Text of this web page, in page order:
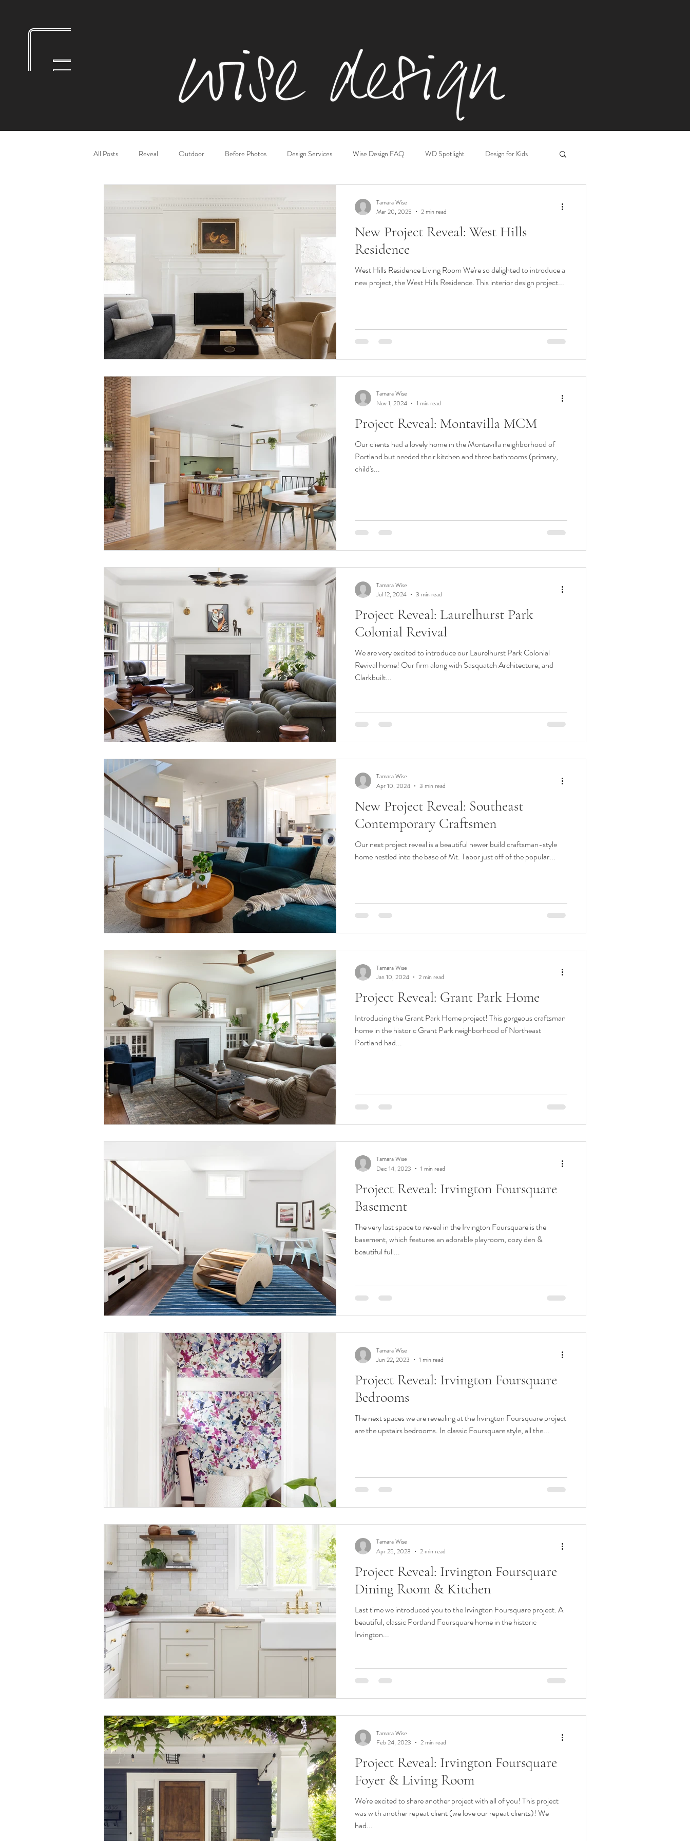
All Posts Reveal Outdoor Before Photos Design Services Wise Design FAQ WD Spotlight Design for Kids
Bedrooms Local Portland Design Phases classic classic kitchen remodel renovation Midcentury design
Midcentury Homes Palm Springs Modernism basement
How-to
New Project Reveal: West Hills
Residence
West Hills Residence Living Room We're so delighted to introduce a
new project, the West Hills Residence. This interior design project...
Tamara Wise
Mar 20, 2025
2 min read
Project Reveal: Montavilla MCM
Our clients had a lovely home in the Montavilla neighborhood of
Portland but needed their kitchen and three bathrooms (primary,
child's...
Tamara Wise
Nov 1, 2024
1 min read
Project Reveal: Laurelhurst Park
Colonial Revival
We are very excited to introduce our Laurelhurst Park Colonial
Revival home! Our firm along with Sasquatch Architecture, and
Clarkbuilt...
Tamara Wise
Jul 12, 2024
3 min read
New Project Reveal: Southeast
Contemporary Craftsmen
Our next project reveal is a beautiful newer build craftsman-style
home nestled into the base of Mt. Tabor just off of the popular...
Tamara Wise
Apr 10, 2024
3 min read
Project Reveal: Grant Park Home
Introducing the Grant Park Home project! This gorgeous craftsman
home in the historic Grant Park neighborhood of Northeast
Portland had...
Tamara Wise
Jan 10, 2024
2 min read
Project Reveal: Irvington Foursquare
Basement
The very last space to reveal in the Irvington Foursquare is the
basement, which features an adorable playroom, cozy den &
beautiful full...
Tamara Wise
Dec 14, 2023
1 min read
Project Reveal: Irvington Foursquare
Bedrooms
The next spaces we are revealing at the Irvington Foursquare project
are the upstairs bedrooms. In classic Foursquare style, all the...
Tamara Wise
Jun 22, 2023
1 min read
Project Reveal: Irvington Foursquare
Dining Room & Kitchen
Last time we introduced you to the Irvington Foursquare project. A
beautiful, classic Portland Foursquare home in the historic
Irvington...
Tamara Wise
Apr 25, 2023
2 min read
Project Reveal: Irvington Foursquare
Foyer & Living Room
We're excited to share another project with all of you! This project
was with another repeat client (we love our repeat clients)! We
had...
Tamara Wise
Feb 24, 2023
2 min read